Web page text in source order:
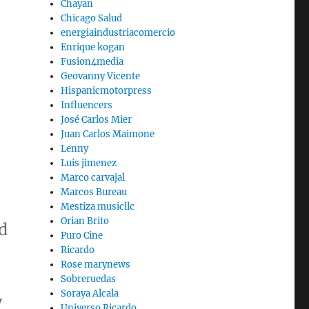
Chayan
Chicago Salud
energiaindustriacomercio
Enrique kogan
Fusion4media
Geovanny Vicente
Hispanicmotorpress
Influencers
José Carlos Mier
Juan Carlos Maimone
Lenny
Luis jimenez
Marco carvajal
Marcos Bureau
Mestiza musicllc
Orian Brito
Puro Cine
Ricardo
Rose marynews
Sobreruedas
Soraya Alcala